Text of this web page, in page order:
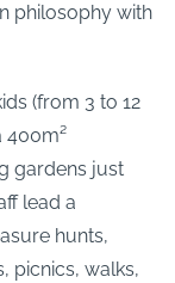
philosophy with
(from 3 to 12
400m²
gardens just
lead a
hunts,
picnics, walks,